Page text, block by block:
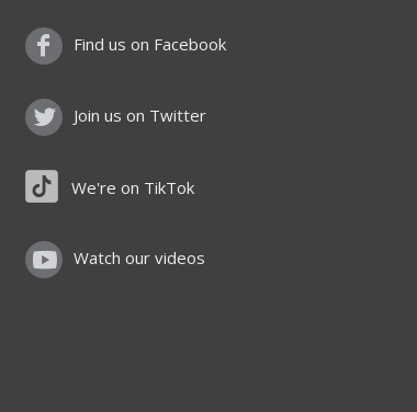
Find us on Facebook
Join us on Twitter
We're on TikTok
Watch our videos